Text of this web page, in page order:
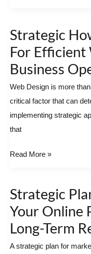
Strategic
For Efficient
Business
Web Design is more
critical factor that can
implementing strategic
that
Strategic
How-
Approaches
For
Efficient
Web
Design
Read More »
Strategic
Your Online
Long-Term
A strategic plan for
Strategic
Planning
Your
Brand,